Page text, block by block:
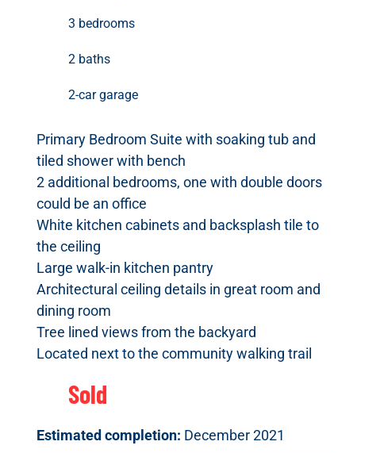
3 bedrooms
2 baths
2-car garage
Primary Bedroom Suite with soaking tub and
tiled shower with bench
2 additional bedrooms, one with double doors
could be an office
White kitchen cabinets and backsplash tile to
the ceiling
Large walk-in kitchen pantry
Architectural ceiling details in great room and
dining room
Tree lined views from the backyard
Located next to the community walking trail
Sold
Estimated completion: December 2021